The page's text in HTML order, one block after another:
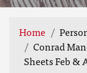
Home
Conrad
Sheets Feb &